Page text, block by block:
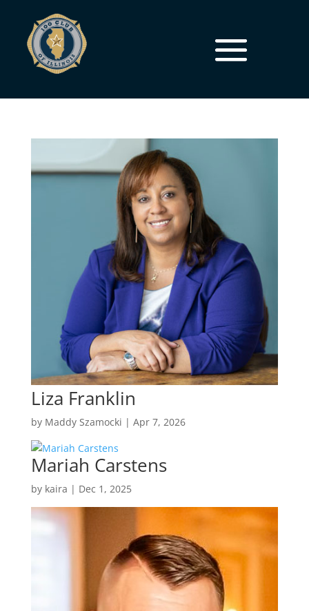
Liza Franklin
by Maddy Szamocki | Apr 7, 2026
Mariah Carstens
by kaira | Dec 1, 2025